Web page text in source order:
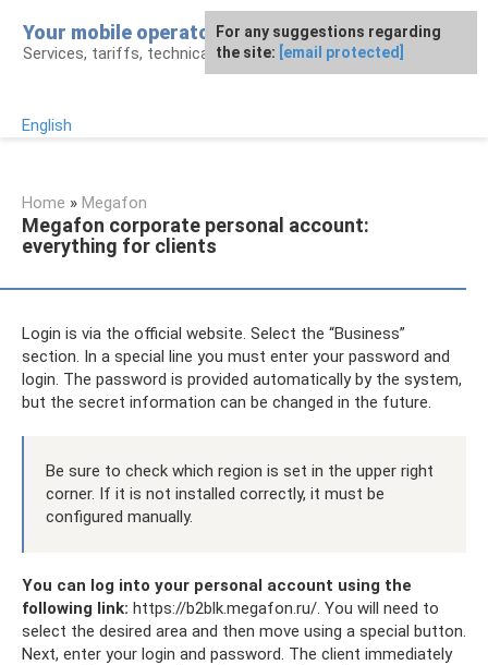
content
Your mobile operator
Services, tariffs, technical assistance
English
Home » Megafon
Megafon corporate personal account:
everything for clients
Login is via the official website. Select the “Business”
section. In a special line you must enter your password and
login. The password is provided automatically by the system,
but the secret information can be changed in the future.
Be sure to check which region is set in the upper right
corner. If it is not installed correctly, it must be
configured manually.
You can log into your personal account using the
following link: https://b2blk.megafon.ru/. You will need to
select the desired area and then move using a special button.
Next, enter your login and password. The client immediately
For any suggestions regarding
the site: [email protected]